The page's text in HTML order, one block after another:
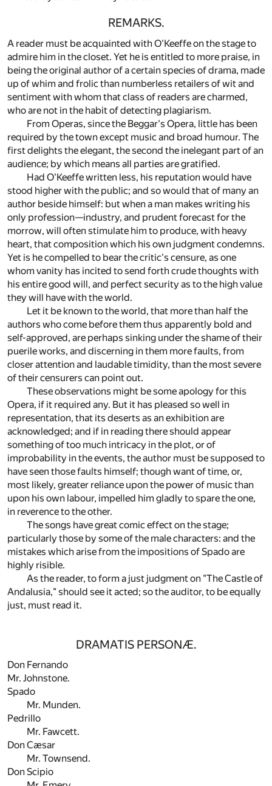
REMARKS.
A reader must be acquainted with O'Keeffe on the stage to
admire him in the closet. Yet he is entitled to more praise, in
being the original author of a certain species of drama, made
up of whim and frolic than numberless retailers of wit and
sentiment with whom that class of readers are charmed,
who are not in the habit of detecting plagiarism.
From Operas, since the Beggar's Opera, little has been
required by the town except music and broad humour. The
first delights the elegant, the second the inelegant part of an
audience; by which means all parties are gratified.
Had O'Keeffe written less, his reputation would have
stood higher with the public; and so would that of many an
author beside himself: but when a man makes writing his
only profession—industry, and prudent forecast for the
morrow, will often stimulate him to produce, with heavy
heart, that composition which his own judgment condemns.
Yet is he compelled to bear the critic's censure, as one
whom vanity has incited to send forth crude thoughts with
his entire good will, and perfect security as to the high value
they will have with the world.
Let it be known to the world, that more than half the
authors who come before them thus apparently bold and
self-approved, are perhaps sinking under the shame of their
puerile works, and discerning in them more faults, from
closer attention and laudable timidity, than the most severe
of their censurers can point out.
These observations might be some apology for this
Opera, if it required any. But it has pleased so well in
representation, that its deserts as an exhibition are
acknowledged; and if in reading there should appear
something of too much intricacy in the plot, or of
improbability in the events, the author must be supposed to
have seen those faults himself; though want of time, or,
most likely, greater reliance upon the power of music than
upon his own labour, impelled him gladly to spare the one,
in reverence to the other.
The songs have great comic effect on the stage;
particularly those by some of the male characters: and the
mistakes which arise from the impositions of Spado are
highly risible.
As the reader, to form a just judgment on "The Castle of
Andalusia," should see it acted; so the auditor, to be equally
just, must read it.
DRAMATIS PERSONÆ.
Don Fernando
Mr. Johnstone.
Spado
Mr. Munden.
Pedrillo
Mr. Fawcett.
Don Cæsar
Mr. Townsend.
Don Scipio